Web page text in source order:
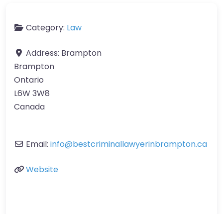
Category: Law
Address: Brampton
Brampton
Ontario
L6W 3W8
Canada
Email: info@bestcriminallawyerinbrampton.ca
Website